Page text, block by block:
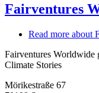
Fairventures
Read more about
Fairventures Worldwide
Climate Stories
Mörikestraße 67